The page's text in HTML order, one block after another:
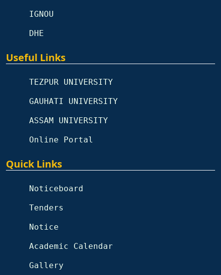
IGNOU
DHE
Useful Links
TEZPUR UNIVERSITY
GAUHATI UNIVERSITY
ASSAM UNIVERSITY
Online Portal
Quick Links
Noticeboard
Tenders
Notice
Academic Calendar
Gallery